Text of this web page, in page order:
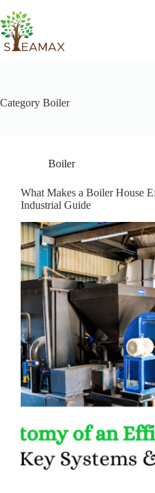
Category Boiler
Boiler
What Makes a Boiler House
Industrial Guide